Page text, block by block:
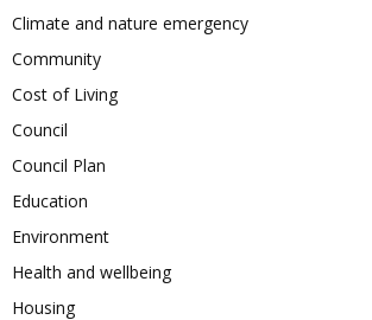
Climate and nature emergency
Community
Cost of Living
Council
Council Plan
Education
Environment
Health and wellbeing
Housing